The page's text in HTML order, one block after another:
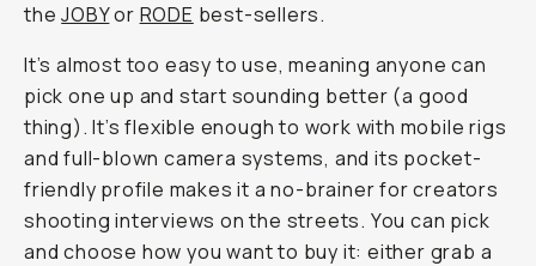
theJOBYor RODE best-sellers.
It’s almost too easy to use, meaning anyone can
pick one up and start sounding better (a good
thing). It’s flexible enough to work with mobile rigs
and full-blown camera systems, and its pocket-
friendly profile makes it a no-brainer for creators
shooting interviews on the streets. You can pick
and choose how you want to buy it: either grab a